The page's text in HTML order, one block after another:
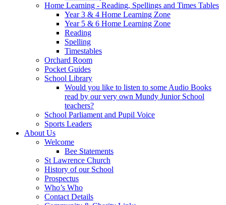
Home Learning - Reading, Spellings and Times Tables
Year 3 & 4 Home Learning Zone
Year 5 & 6 Home Learning Zone
Reading
Spelling
Timestables
Orchard Room
Pocket Guides
School Library
Would you like to listen to some Audio Books
read by our very own Mundy Junior School
teachers?
School Parliament and Pupil Voice
Sports Leaders
About Us
Welcome
Bee Statements
St Lawrence Church
History of our School
Prospectus
Who’s Who
Contact Details